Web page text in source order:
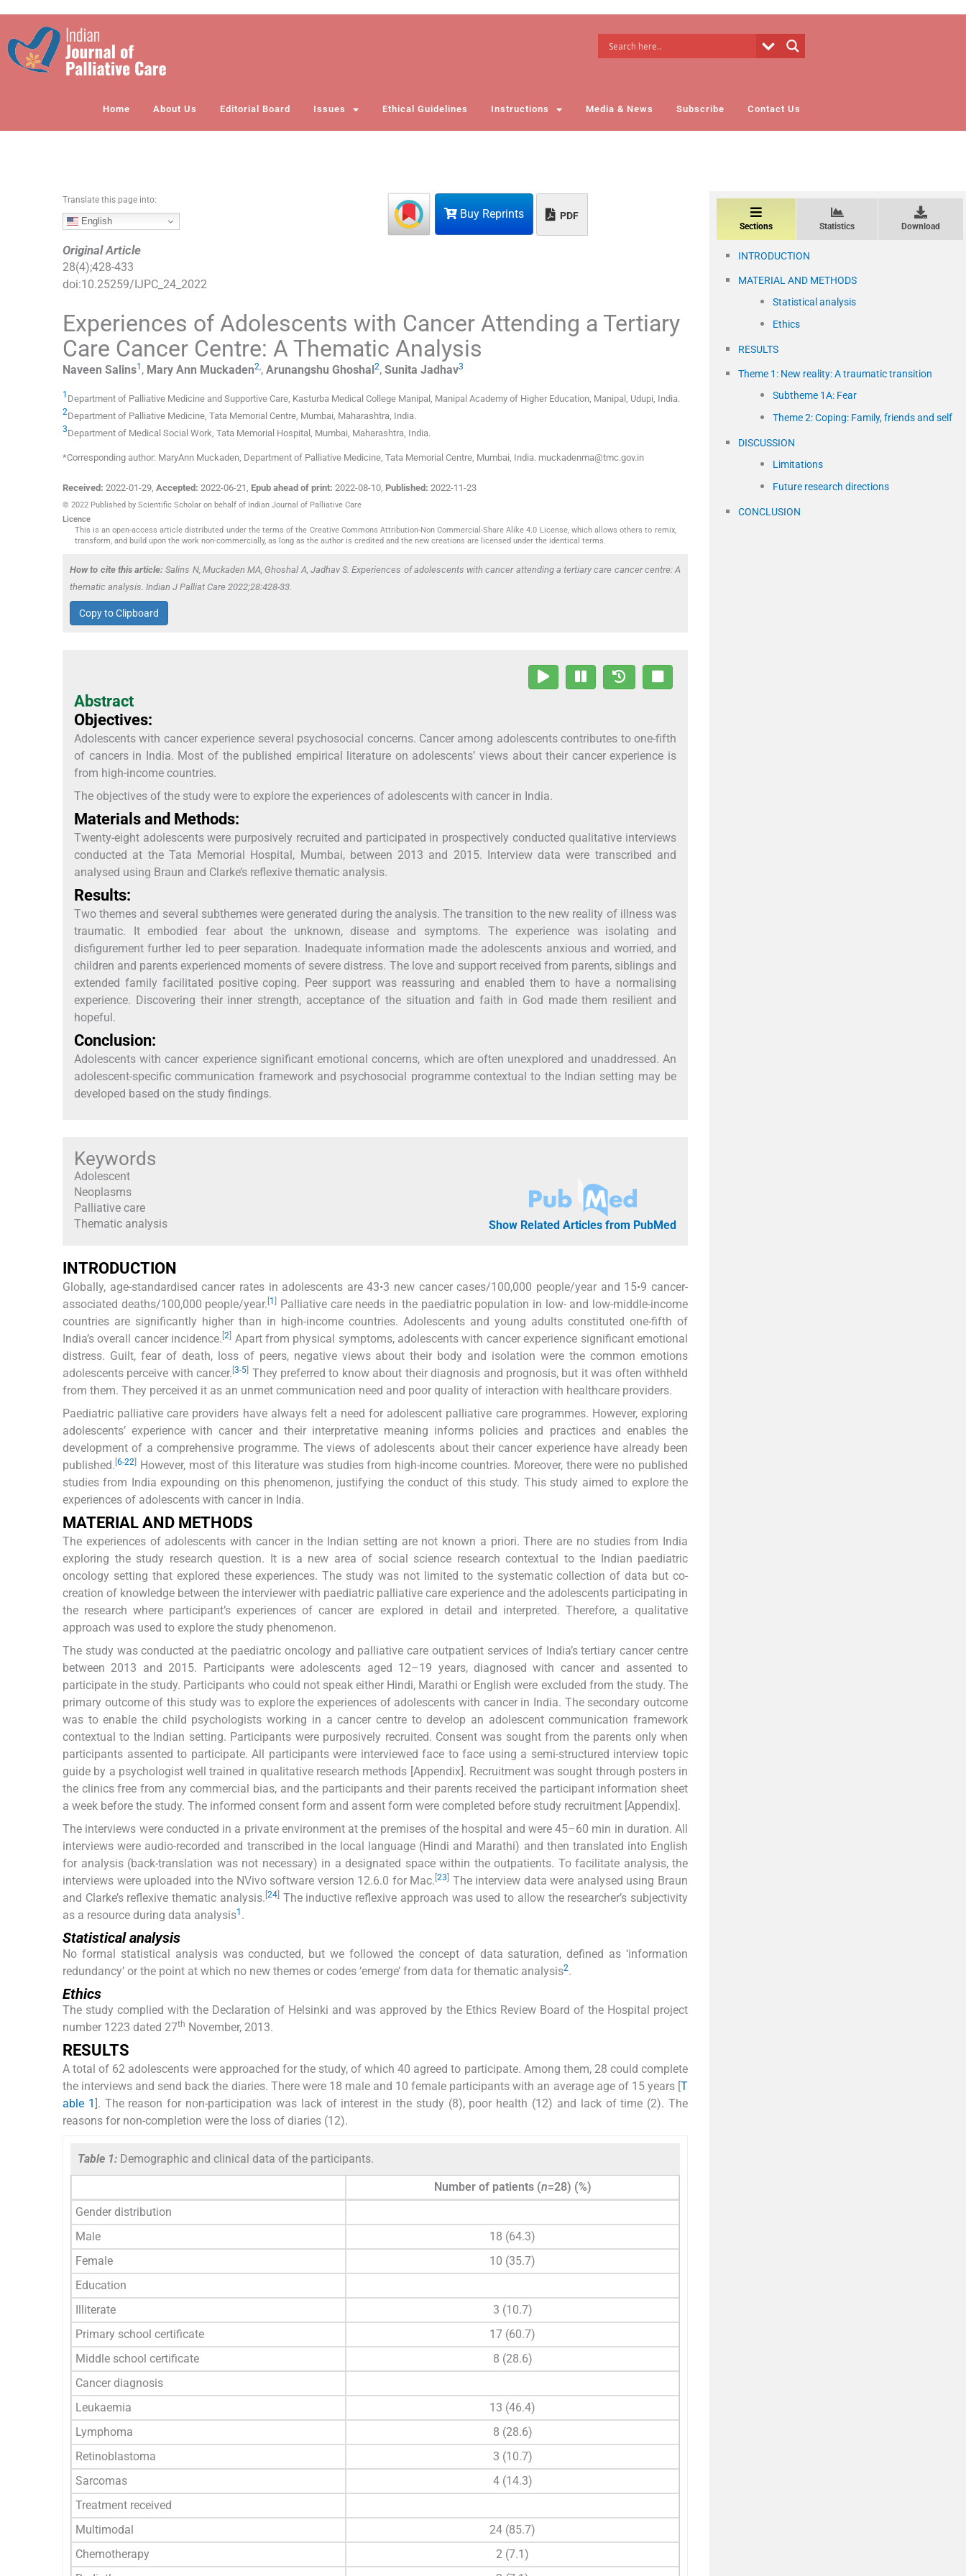
o
Home About Us Editorial Board Issues Ethical Guidelines Instructions Media & News Subscribe Contact Us
Buy Reprints PDF
Translate this page into:
English
Original Article
28(4);428-433
doi:10.25259/IJPC_24_2022
Experiences of Adolescents with Cancer Attending a Tertiary
Care Cancer Centre: A Thematic Analysis
Naveen Salins1 , Mary Ann Muckaden2,, Arunangshu Ghoshal 2, Sunita Jadhav3
1 Department of Palliative Medicine and Supportive Care, Kasturba Medical College Manipal, Manipal Academy of Higher Education Manipal, Udupi India.
2Department of Palliative Medicine, Tata Memorial Centre Mumbai, Maharashtra India.
3Department of Medical Social Work, Tata Memorial Hospital Mumbai, Maharashtra India.
*Corresponding author: MaryAnn Muckaden, Department of Palliative Medicine, Tata Memorial Centre, Mumbai, India. muckadenma@tmc.gov.in
Received: 2022-01-29, Accepted: 2022-06-21, Epub ahead of print: 2022-08-10, Published: 2022-11-23
© 2022 Published by Scientific Scholar on behalf of Indian Journal of Palliative Care
Licence
This is an open-access article distributed under the terms of the Creative Commons Attribution-Non Commercial-Share Alike 4.0 License, which allows others to remix,
transform, and build upon the work non-commercially, as long as the author is credited and the new creations are licensed under the identical terms.
How to cite this article: Salins N, Muckaden MA, Ghoshal A, Jadhav S. Experiences of adolescents with cancer attending a tertiary care cancer centre: A
thematic analysis. Indian J Palliat Care 2022;28:428-33.
Copy to Clipboard
Abstract
Objectives:
Adolescents with cancer experience several psychosocial concerns. Cancer among adolescents contributes to one-fifth
of cancers in India. Most of the published empirical literature on adolescents’ views about their cancer experience is
from high-income countries.
The objectives of the study were to explore the experiences of adolescents with cancer in India.
Materials and Methods:
Twenty-eight adolescents were purposively recruited and participated in prospectively conducted qualitative interviews
conducted at the Tata Memorial Hospital, Mumbai, between 2013 and 2015. Interview data were transcribed and
analysed using Braun and Clarke’s reflexive thematic analysis.
Results:
Two themes and several subthemes were generated during the analysis. The transition to the new reality of illness was
traumatic. It embodied fear about the unknown, disease and symptoms. The experience was isolating and
disfigurement further led to peer separation. Inadequate information made the adolescents anxious and worried, and
children and parents experienced moments of severe distress. The love and support received from parents, siblings and
extended family facilitated positive coping. Peer support was reassuring and enabled them to have a normalising
experience. Discovering their inner strength, acceptance of the situation and faith in God made them resilient and
hopeful.
Conclusion:
Adolescents with cancer experience significant emotional concerns, which are often unexplored and unaddressed. An
adolescent-specific communication framework and psychosocial programme contextual to the Indian setting may be
developed based on the study findings.
Keywords
Adolescent
Neoplasms
Palliative care
Thematic analysis
Show Related Articles from PubMed
INTRODUCTION
Globally, age-standardised cancer rates in adolescents are 43•3 new cancer cases/100,000 people/year and 15•9 cancer-
associated deaths/100,000 people/year. [1] Palliative care needs in the paediatric population in low- and low-middle-income
countries are significantly higher than in high-income countries. Adolescents and young adults constituted one-fifth of
India’s overall cancer incidence. [2] Apart from physical symptoms, adolescents with cancer experience significant emotional
distress. Guilt, fear of death, loss of peers, negative views about their body and isolation were the common emotions
adolescents perceive with cancer. [3-5] They preferred to know about their diagnosis and prognosis, but it was often withheld
from them. They perceived it as an unmet communication need and poor quality of interaction with healthcare providers.
Paediatric palliative care providers have always felt a need for adolescent palliative care programmes. However, exploring
adolescents’ experience with cancer and their interpretative meaning informs policies and practices and enables the
development of a comprehensive programme. The views of adolescents about their cancer experience have already been
published. [6-22] However, most of this literature was studies from high-income countries. Moreover, there were no published
studies from India expounding on this phenomenon, justifying the conduct of this study. This study aimed to explore the
experiences of adolescents with cancer in India.
MATERIAL AND METHODS
The experiences of adolescents with cancer in the Indian setting are not known a priori. There are no studies from India
exploring the study research question. It is a new area of social science research contextual to the Indian paediatric
oncology setting that explored these experiences. The study was not limited to the systematic collection of data but co-
creation of knowledge between the interviewer with paediatric palliative care experience and the adolescents participating in
the research where participant’s experiences of cancer are explored in detail and interpreted. Therefore, a qualitative
approach was used to explore the study phenomenon.
The study was conducted at the paediatric oncology and palliative care outpatient services of India’s tertiary cancer centre
between 2013 and 2015. Participants were adolescents aged 12–19 years, diagnosed with cancer and assented to
participate in the study. Participants who could not speak either Hindi, Marathi or English were excluded from the study. The
primary outcome of this study was to explore the experiences of adolescents with cancer in India. The secondary outcome
was to enable the child psychologists working in a cancer centre to develop an adolescent communication framework
contextual to the Indian setting. Participants were purposively recruited. Consent was sought from the parents only when
participants assented to participate. All participants were interviewed face to face using a semi-structured interview topic
guide by a psychologist well trained in qualitative research methods [Appendix]. Recruitment was sought through posters in
the clinics free from any commercial bias, and the participants and their parents received the participant information sheet
a week before the study. The informed consent form and assent form were completed before study recruitment [Appendix].
The interviews were conducted in a private environment at the premises of the hospital and were 45–60 min in duration. All
interviews were audio-recorded and transcribed in the local language (Hindi and Marathi) and then translated into English
for analysis (back-translation was not necessary) in a designated space within the outpatients. To facilitate analysis, the
interviews were uploaded into the NVivo software version 12.6.0 for Mac. [23] The interview data were analysed using Braun
and Clarke’s reflexive thematic analysis. [24]The inductive reflexive approach was used to allow the researcher’s subjectivity
as a resource during data analysis1 .
Statistical analysis
No formal statistical analysis was conducted, but we followed the concept of data saturation, defined as ‘information
redundancy’ or the point at which no new themes or codes ‘emerge’ from data for thematic analysis2.
Ethics
The study complied with the Declaration of Helsinki and was approved by the Ethics Review Board of the Hospital project
number 1223 dated 27th November, 2013.
RESULTS
A total of 62 adolescents were approached for the study, of which 40 agreed to participate. Among them, 28 could complete
the interviews and send back the diaries. There were 18 male and 10 female participants with an average age of 15 years [T
able 1]. The reason for non-participation was lack of interest in the study (8), poor health (12) and lack of time (2). The
reasons for non-completion were the loss of diaries (12).
Table 1: Demographic and clinical data of the participants.
Number of patients (n=28) (%)
Gender distribution
Male
18 (64.3)
Female
10 (35.7)
Education
Illiterate
3 (10.7)
Primary school certificate
17 (60.7)
Middle school certificate
8 (28.6)
Cancer diagnosis
Leukaemia
13 (46.4)
Lymphoma
8 (28.6)
Retinoblastoma
3 (10.7)
Sarcomas
4 (14.3)
Treatment received
Multimodal
24 (85.7)
Chemotherapy
2 (7.1)
Sections Statistics Download
INTRODUCTION
MATERIAL AND METHODS
Statistical analysis
Ethics
RESULTS
Theme 1: New reality: A traumatic transition
Subtheme 1A: Fear
Theme 2: Coping: Family, friends and self
DISCUSSION
Limitations
Future research directions
CONCLUSION